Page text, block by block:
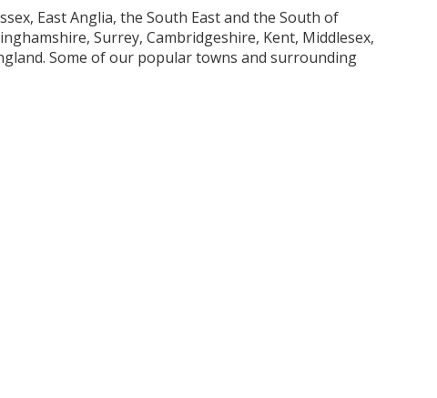
East Anglia, the South East and the South of
Surrey, Cambridgeshire, Kent, Middlesex,
Some of our popular towns and surrounding